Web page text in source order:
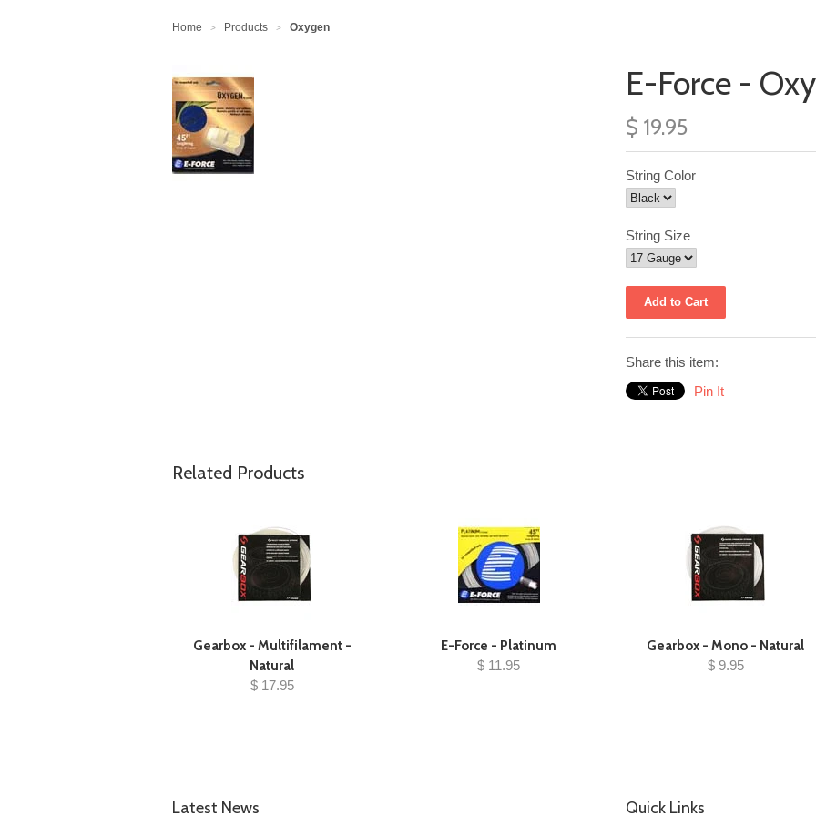
Home > Products > Oxygen
E-Force -
$ 19.95
String Color
String Size
Share this item:
Pin It
Related Products
Gearbox - Multifilament -
Natural
$ 17.95
E-Force - Platinum
$ 11.95
Gearbox - Mono - Natural
$ 9.95
Latest News Quick Links